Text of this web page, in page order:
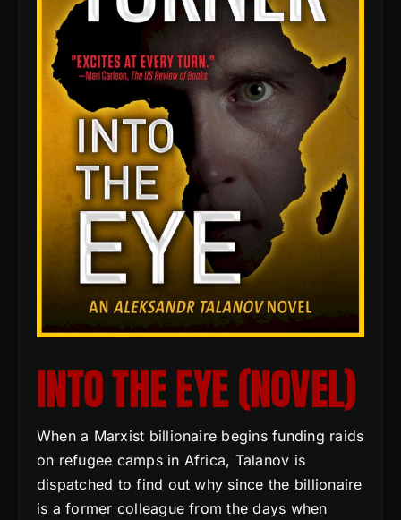
INTO THE EYE (NOVEL)
When a Marxist billionaire begins funding raids
on refugee camps in Africa, Talanov is
dispatched to find out why since the billionaire
is a former colleague from the days when